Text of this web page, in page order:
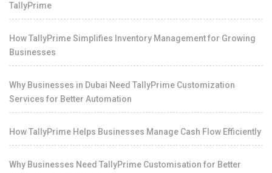
TallyPrime
How TallyPrime Simplifies Inventory Management for Growing
Businesses
Why Businesses in Dubai Need TallyPrime Customization
Services for Better Automation
How TallyPrime Helps Businesses Manage Cash Flow Efficiently
Why Businesses Need TallyPrime Customisation for Better